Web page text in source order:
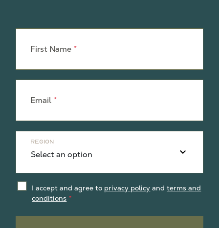
Leave
First Name
Email
Region
I accept and agree to privacy policy andterms and
conditions